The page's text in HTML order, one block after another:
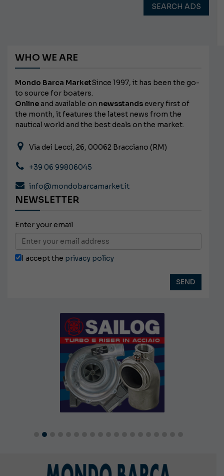
SEARCH ADS
WHO WE ARE
Mondo Barca MarketSince 1997, it has been the go-
to source for boaters.
Onlineand available on newsstands every first of
the month, it features the latest news from the
nautical world and the best deals on the market.
Via dei Lecci, 26, 00062 Bracciano (RM)
+39 06 99806045
info@mondobarcamarket.it
NEWSLETTER
Enter your email
I accept the privacy policy